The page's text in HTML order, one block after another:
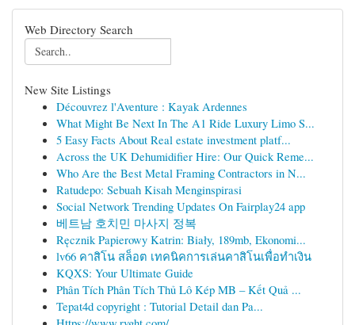
Web Directory Search
New Site Listings
Découvrez l'Aventure : Kayak Ardennes
What Might Be Next In The A1 Ride Luxury Limo S...
5 Easy Facts About Real estate investment platf...
Across the UK Dehumidifier Hire: Our Quick Reme...
Who Are the Best Metal Framing Contractors in N...
Ratudepo: Sebuah Kisah Menginspirasi
Social Network Trending Updates On Fairplay24 app
베트남 호치민 마사지 정복
Ręcznik Papierowy Katrin: Biały, 189mb, Ekonomi...
lv66 คาสิโน สล็อต เทคนิคการเล่นคาสิโนเพื่อทำเงิน
KQXS: Your Ultimate Guide
Phân Tích Phân Tích Thủ Lô Kép MB – Kết Quả ...
Tepat4d copyright : Tutorial Detail dan Pa...